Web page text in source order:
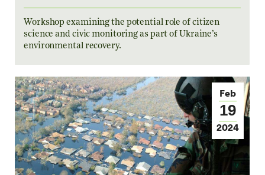
Workshop examining the potential role of citizen
science and civic monitoring as part of Ukraine’s
environmental recovery.
Feb
19
2024